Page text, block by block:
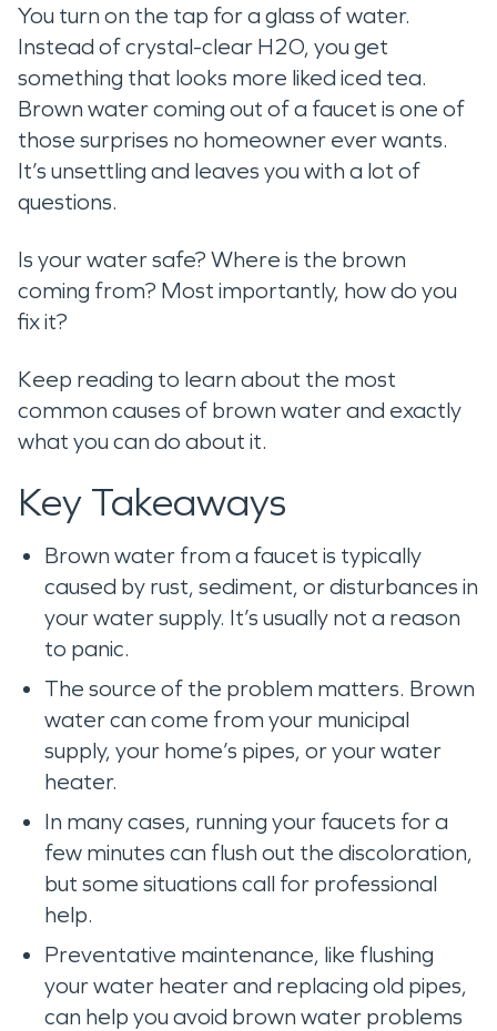
You turn on the tap for a glass of water.
Instead of crystal-clear H2O, you get
something that looks more liked iced tea.
Brown water coming out of a faucet is one of
those surprises no homeowner ever wants.
It’s unsettling and leaves you with a lot of
questions.
Is your water safe? Where is the brown
coming from? Most importantly, how do you
fix it?
Keep reading to learn about the most
common causes of brown water and exactly
what you can do about it.
Key Takeaways
Brown water from a faucet is typically
caused by rust, sediment, or disturbances in
your water supply. It’s usually not a reason
to panic.
The source of the problem matters. Brown
water can come from your municipal
supply, your home’s pipes, or your water
heater.
In many cases, running your faucets for a
few minutes can flush out the discoloration,
but some situations call for professional
help.
Preventative maintenance, like flushing
your water heater and replacing old pipes,
can help you avoid brown water problems